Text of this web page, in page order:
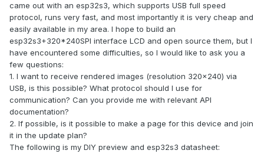
came out with an esp32s3, which supports USB full speed
protocol, runs very fast, and most importantly it is very cheap and
easily available in my area. I hope to build an
esp32s3+320*240SPI interface LCD and open source them, but I
have encountered some difficulties, so I would like to ask you a
few questions:
1. I want to receive rendered images (resolution 320x240) via
USB, is this possible? What protocol should I use for
communication? Can you provide me with relevant API
documentation?
2. If possible, is it possible to make a page for this device and join
it in the update plan?
The following is my DIY preview and esp32s3 datasheet: